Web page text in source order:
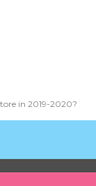
in 2019-2020?